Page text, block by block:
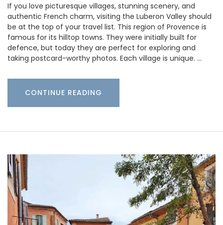
If you love picturesque villages, stunning scenery, and
authentic French charm, visiting the Luberon Valley should
be at the top of your travel list. This region of Provence is
famous for its hilltop towns. They were initially built for
defence, but today they are perfect for exploring and
taking postcard-worthy photos. Each village is unique. …
CONTINUE READING